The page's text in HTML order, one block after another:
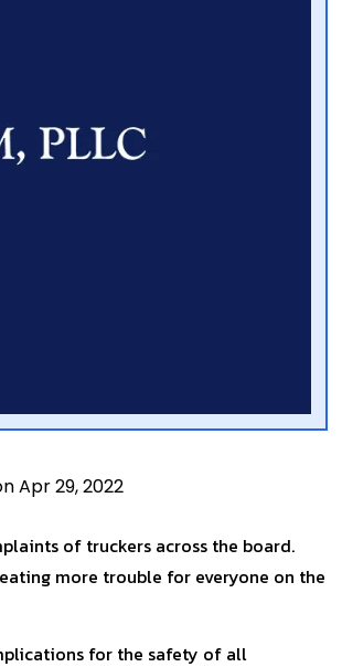
Apr 29, 2022
of truckers across the board.
more trouble for everyone on the
for the safety of all